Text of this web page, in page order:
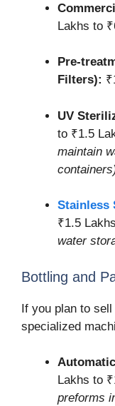
Lakhs to
Pre-
Filters):
UV
to ₹1.5
maintain
Stainless
₹1.5
water
Bottling and
If you plan to
specialized
Lakhs to
preforms